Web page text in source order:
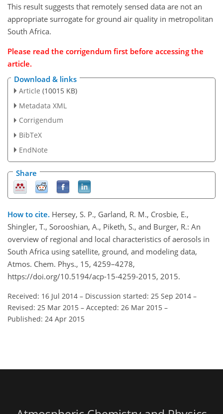
This result suggests that remotely sensed data are not an
appropriate surrogate for ground air quality in metropolitan
South Africa.
Please read the corrigendum first before accessing the
article.
Download & links
Article (10015 KB)
Metadata XML
Corrigendum
BibTeX
EndNote
Share
How to cite. Hersey, S. P., Garland, R. M., Crosbie, E.,
Shingler, T., Sorooshian, A., Piketh, S., and Burger, R.: An
overview of regional and local characteristics of aerosols in
South Africa using satellite, ground, and modeling data,
Atmos. Chem. Phys., 15, 4259–4278,
https://doi.org/10.5194/acp-15-4259-2015, 2015.
Received: 16 Jul 2014 – Discussion started: 25 Sep 2014 –
Revised: 25 Mar 2015 – Accepted: 26 Mar 2015 –
Published: 24 Apr 2015